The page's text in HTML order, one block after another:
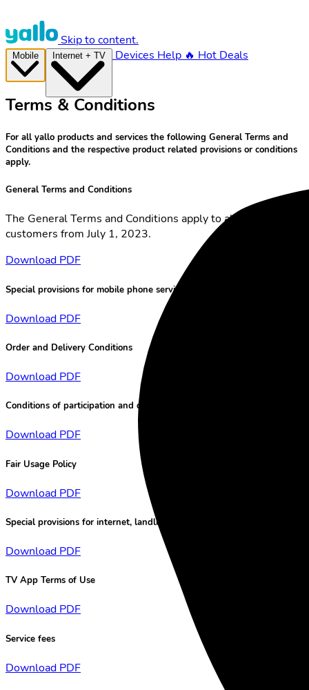
Skip to content.
Devices Help 🔥 Hot Deals
Terms & Conditions
For all yallo products and services the following General Terms and
Conditions and the respective product related provisions or conditions
apply.
General Terms and Conditions
The General Terms and Conditions apply to all yallo
customers from July 1, 2023.
Download PDF
Special provisions for mobile phone services
Download PDF
Order and Delivery Conditions
Download PDF
Conditions of participation and data protection for lotteries
Download PDF
Fair Usage Policy
Download PDF
Special provisions for internet, landline and tv services
Download PDF
TV App Terms of Use
Download PDF
Service fees
Download PDF